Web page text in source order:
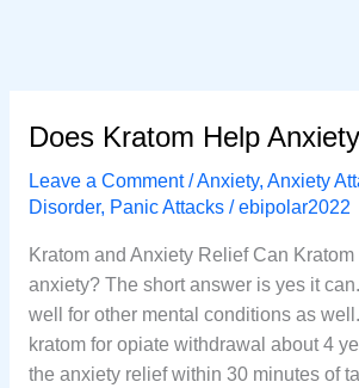
Does Kratom Help Anxiety
Leave a Comment /Anxiety, Anxiety
Disorder, Panic Attacks/ebipolar2022
Kratom and Anxiety Relief Can
anxiety? The short answer is yes it
well for other mental conditions as
kratom for opiate withdrawal about 4
the anxiety relief within 30 minutes of